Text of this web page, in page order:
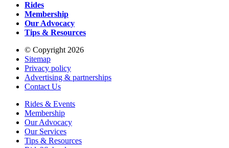
Rides
Membership
Our Advocacy
Tips & Resources
© Copyright 2026
Sitemap
Privacy policy
Advertising & partnerships
Contact Us
Rides & Events
Membership
Our Advocacy
Our Services
Tips & Resources